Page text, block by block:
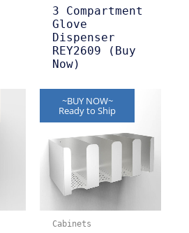
3 Compartment
Glove
Dispenser
REY2609 (Buy
Now)
~BUY NOW~
Ready to Ship
Cabinets